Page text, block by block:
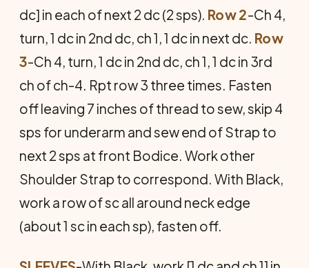
dc] in each of next 2 dc (2 sps). Row 2-Ch 4,
turn, 1 dc in 2nd dc, ch 1, 1 dc in next dc. Row
3-Ch 4, turn, 1 dc in 2nd dc, ch 1, 1 dc in 3rd
ch of ch-4. Rpt row 3 three times. Fasten
off leaving 7 inches of thread to sew, skip 4
sps for underarm and sew end of Strap to
next 2 sps at front Bodice. Work other
Shoulder Strap to correspond. With Black,
work a row of sc all around neck edge
(about 1 sc in each sp), fasten off.